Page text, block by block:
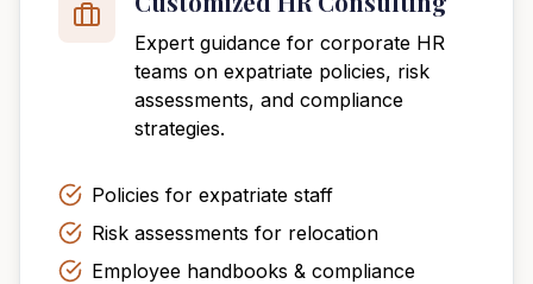
Expert guidance for corporate HR
teams on expatriate policies, risk
assessments, and compliance
strategies.
Policies for expatriate staff
Risk assessments for relocation
Employee handbooks & compliance